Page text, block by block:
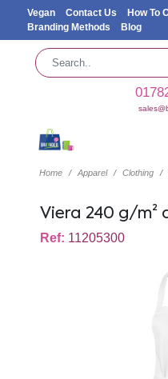
Vegan Contact Us How To
Branding Methods
Blog
Home Apparel Clothing
Viera 240 g/m²
Ref: 11205300